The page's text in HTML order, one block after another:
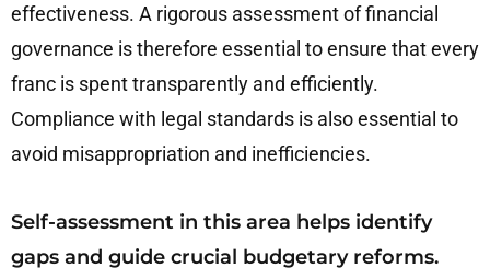
effectiveness. A rigorous assessment of financial
governance is therefore essential to ensure that every
franc is spent transparently and efficiently.
Compliance with legal standards is also essential to
avoid misappropriation and inefficiencies.
Self-assessment in this area helps identify
gaps and guide crucial budgetary reforms.